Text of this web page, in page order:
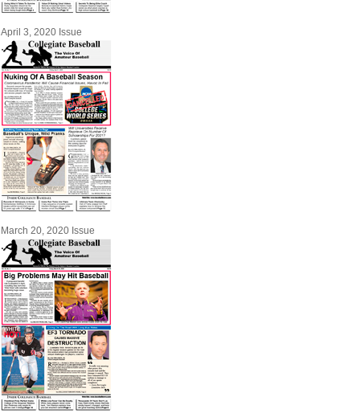
April 3, 2020 Issue
March 20, 2020 Issue